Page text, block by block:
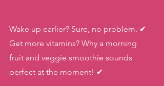
Wake up earlier? Sure, no problem. ✔
Get more vitamins? Why a morning
fruit and veggie smoothie sounds
perfect at the moment! ✔